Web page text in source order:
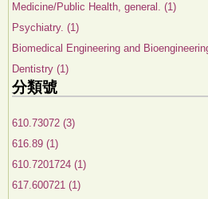
Medicine/Public Health, general. (1)
Psychiatry. (1)
Biomedical Engineering and
Dentistry (1)
分類號
610.73072 (3)
616.89 (1)
610.7201724 (1)
617.600721 (1)